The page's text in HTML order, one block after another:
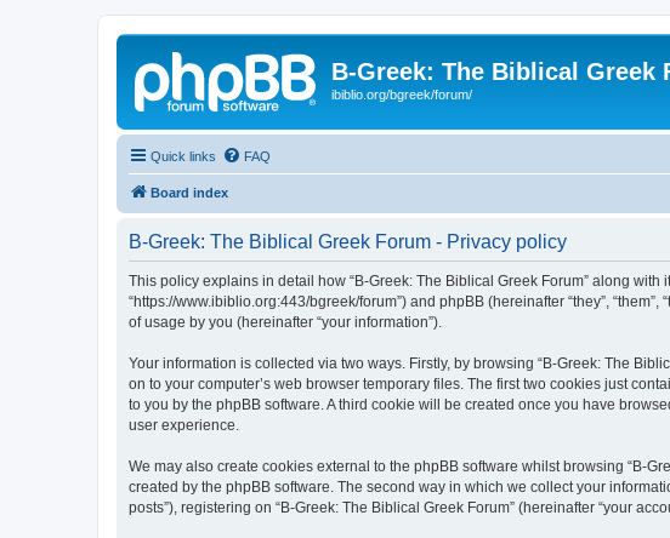
B-Greek: The Biblical Greek
ibiblio.org/bgreek/forum/
Quick links FAQ
Board index
B-Greek: The Biblical Greek Forum - Privacy policy
This policy explains in detail how “B-Greek: The Biblical Greek Forum” along with
“https://www.ibiblio.org:443/bgreek/forum”) and phpBB (hereinafter “they”,
of usage by you (hereinafter “your information”).
Your information is collected via two ways. Firstly, by browsing “B-Greek: The
on to your computer’s web browser temporary files. The first two cookies just
to you by the phpBB software. A third cookie will be created once you have
user experience.
We may also create cookies external to the phpBB software whilst browsing “B-
created by the phpBB software. The second way in which we collect your
posts”), registering on “B-Greek: The Biblical Greek Forum” (hereinafter “your